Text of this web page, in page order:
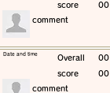
score
00
​comment
​Overall
score
00
00
​Date and time
​comment